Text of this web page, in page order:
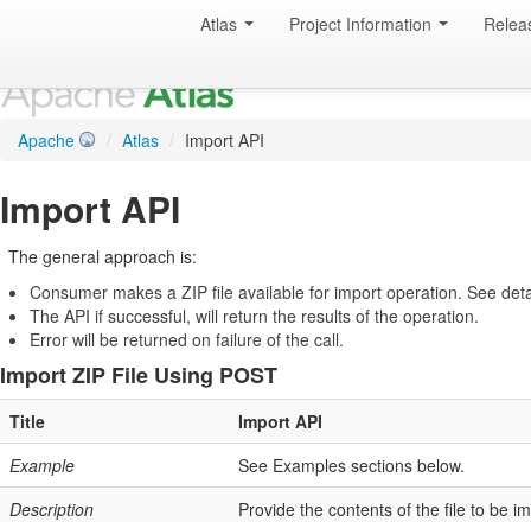
Atlas Project Information
Apache / Atlas / Import API
Import API
The general approach is:
Consumer makes a ZIP file available for import operation. See
The API if successful, will return the results of the operation.
Error will be returned on failure of the call.
Import ZIP File Using POST
Title
Import API
Example
See Examples sections below.
Description
Provide the contents of the file to be